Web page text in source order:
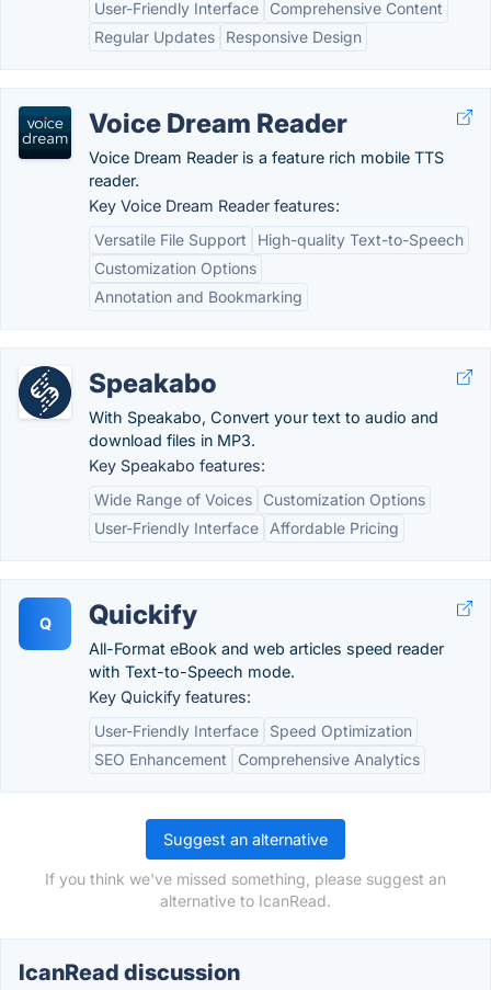
User-Friendly Interface
Comprehensive Content
Regular Updates
Responsive Design
Voice Dream Reader
Voice Dream Reader is a feature rich mobile TTS
reader.
Key Voice Dream Reader features:
Versatile File Support
High-quality Text-to-Speech
Customization Options
Annotation and Bookmarking
Speakabo
With Speakabo, Convert your text to audio and
download files in MP3.
Key Speakabo features:
Wide Range of Voices
Customization Options
User-Friendly Interface
Affordable Pricing
Q Quickify
All-Format eBook and web articles speed reader
with Text-to-Speech mode.
Key Quickify features:
User-Friendly Interface
Speed Optimization
SEO Enhancement
Comprehensive Analytics
Suggest an alternative
If you think we've missed something, please suggest an
alternative to IcanRead.
IcanRead discussion